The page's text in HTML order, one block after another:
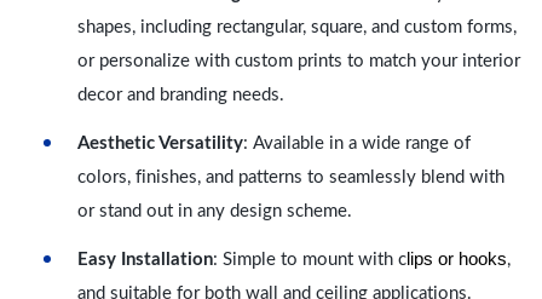
shapes, including rectangular, square, and custom forms,
or personalize with custom prints to match your interior
decor and branding needs.
Aesthetic Versatility: Available in a wide range of
colors, finishes, and patterns to seamlessly blend with
or stand out in any design scheme.
Easy Installation: Simple to mount with c lips or hooks,
and suitable for both wall and ceiling applications.